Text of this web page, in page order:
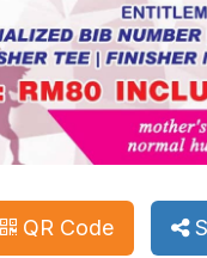
QR Code